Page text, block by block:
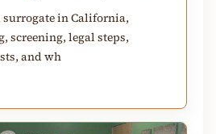
in California,
screening, legal steps,
and wh